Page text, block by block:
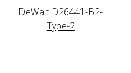
DeWalt D26441-B2-
Type-2